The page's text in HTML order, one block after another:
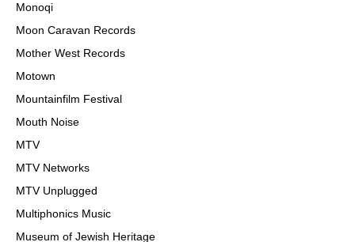
Monoqi
Moon Caravan Records
Mother West Records
Motown
Mountainfilm Festival
Mouth Noise
MTV
MTV Networks
MTV Unplugged
Multiphonics Music
Museum of Jewish Heritage